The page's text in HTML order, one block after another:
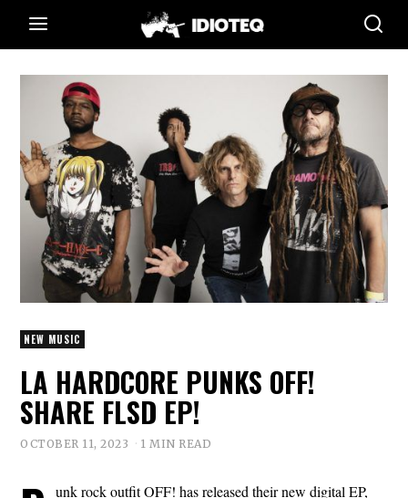
NEW MUSIC
LA HARDCORE PUNKS OFF!
SHARE FLSD EP!
OCTOBER 11, 2023 1 MIN READ
unk rock outfit OFF! has released their new digital EP,